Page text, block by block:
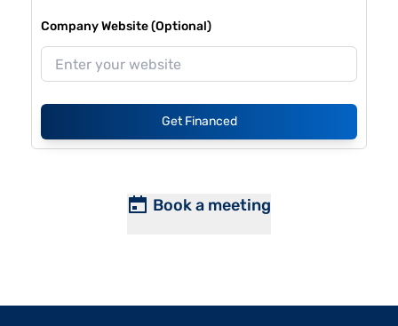
Company Website (Optional)
Get Financed
Book a meeting